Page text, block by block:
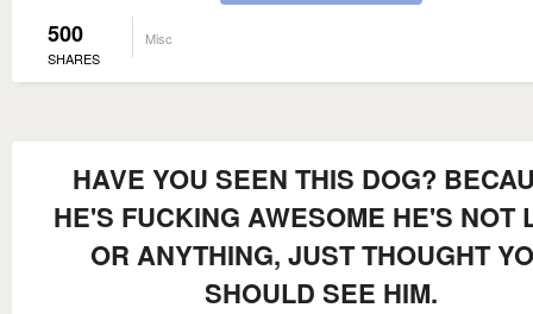
500
SHARES
Misc
HAVE YOU SEEN THIS DOG?
HE'S FUCKING AWESOME HE'S NOT
OR ANYTHING, JUST THOUGHT
SHOULD SEE HIM.